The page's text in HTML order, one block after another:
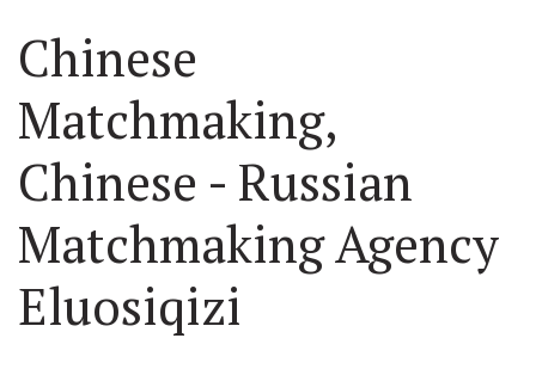
Chinese
Matchmaking,
Chinese - Russian
Matchmaking Agency
Eluosiqizi